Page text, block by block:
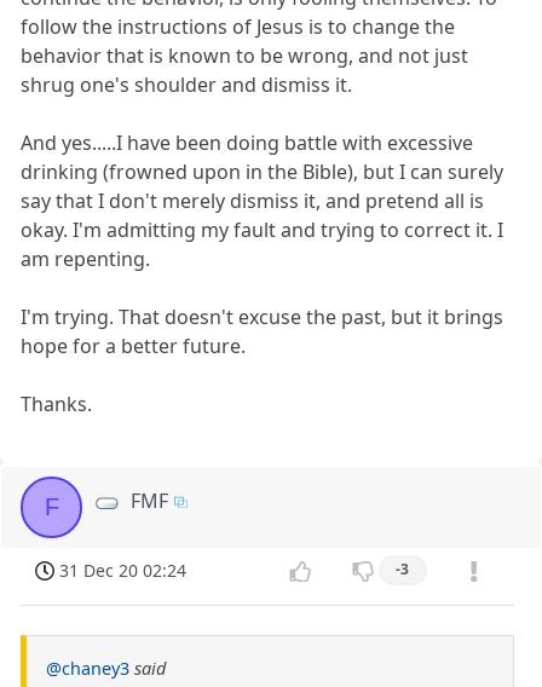
follow the instructions of Jesus is to change the
behavior that is known to be wrong, and not just
shrug one's shoulder and dismiss it.
And yes.....I have been doing battle with excessive
drinking (frowned upon in the Bible), but I can surely
say that I don't merely dismiss it, and pretend all is
okay. I'm admitting my fault and trying to correct it. I
am repenting.
I'm trying. That doesn't excuse the past, but it brings
hope for a better future.
Thanks.
F FMF
31 Dec 20 02:24 -3
@chaney3 said